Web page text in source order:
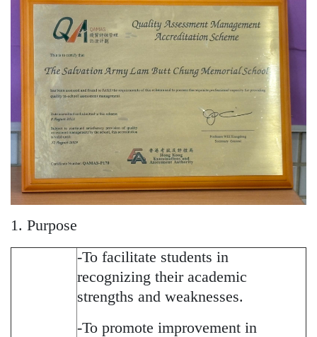
1. Purpose
-To facilitate students in
recognizing their academic
strengths and weaknesses.
-To promote improvement in